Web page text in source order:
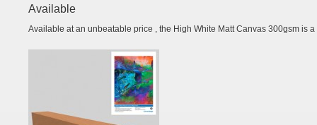
Available
Available at an unbeatable price , the High White Matt Canvas 300gsm is a